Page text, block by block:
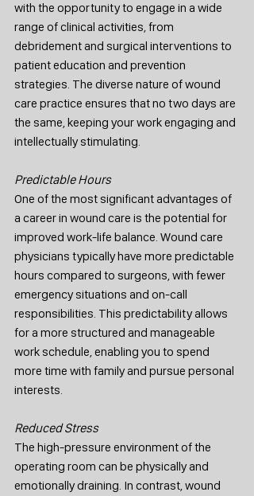
with the opportunity to engage in a wide
range of clinical activities, from
debridement and surgical interventions to
patient education and prevention
strategies. The diverse nature of wound
care practice ensures that no two days are
the same, keeping your work engaging and
intellectually stimulating.
Predictable Hours
One of the most significant advantages of
a career in wound care is the potential for
improved work-life balance. Wound care
physicians typically have more predictable
hours compared to surgeons, with fewer
emergency situations and on-call
responsibilities. This predictability allows
for a more structured and manageable
work schedule, enabling you to spend
more time with family and pursue personal
interests.
Reduced Stress
The high-pressure environment of the
operating room can be physically and
emotionally draining. In contrast, wound